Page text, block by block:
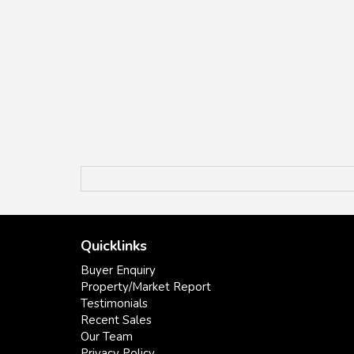
Quicklinks
Buyer Enquiry
Property/Market Report
Testimonials
Recent Sales
Our Team